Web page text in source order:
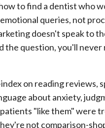
to find a dentist who
queries, not
doesn't speak to
the question, you'll never
on reading reviews,
about anxiety,
"like them" were
not comparison-